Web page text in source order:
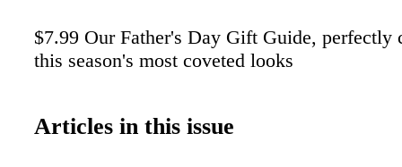
$7.99 Our Father's Day Gift Guide, perfectly
this season's most coveted looks
Articles in this issue